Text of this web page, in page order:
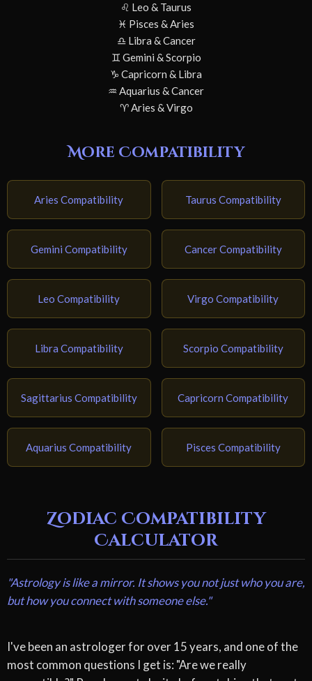
♌ Leo & Taurus
♓ Pisces & Aries
♎ Libra & Cancer
♊ Gemini & Scorpio
♑ Capricorn & Libra
♒ Aquarius & Cancer
♈ Aries & Virgo
More Compatibility
Aries Compatibility Taurus Compatibility
Gemini Compatibility Cancer Compatibility
Leo Compatibility Virgo Compatibility
Libra Compatibility Scorpio Compatibility
Sagittarius Compatibility Capricorn Compatibility
Aquarius Compatibility Pisces Compatibility
Zodiac Compatibility
Calculator
"Astrology is like a mirror. It shows you not just who you are,
but how you connect with someone else."
I've been an astrologer for over 15 years, and one of the
most common questions I get is: "Are we really